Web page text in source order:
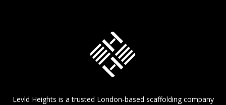
Levld Heights is a trusted London-based scaffolding company